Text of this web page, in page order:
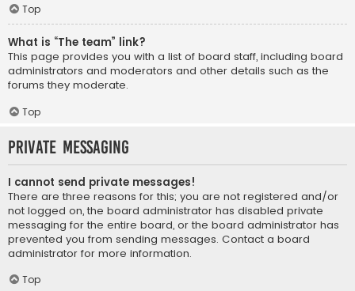
Top
What is “The team” link?
This page provides you with a list of board staff, including board
administrators and moderators and other details such as the
forums they moderate.
Top
Private Messaging
I cannot send private messages!
There are three reasons for this; you are not registered and/or
not logged on, the board administrator has disabled private
messaging for the entire board, or the board administrator has
prevented you from sending messages. Contact a board
administrator for more information.
Top